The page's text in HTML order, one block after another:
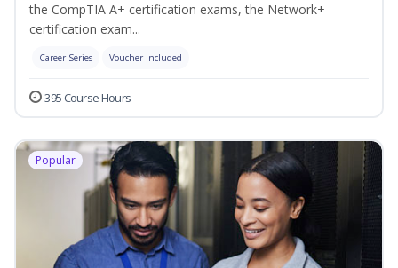
the CompTIA A+ certification exams, the Network+
certification exam...
Career Series Voucher Included
395 Course Hours
Popular